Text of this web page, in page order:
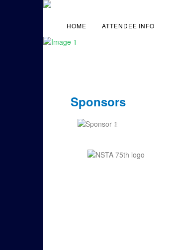
HOME ATTENDEE INFO
Sponsors